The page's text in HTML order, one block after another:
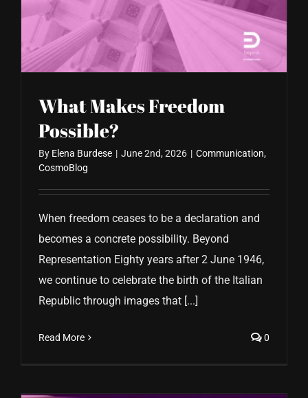
What Makes Freedom
Possible?
By Elena Burdese | June 2nd, 2026 | Communication,
CosmoBlog
When freedom ceases to be a declaration and
becomes a concrete possibility. Beyond
Representation Eighty years after 2 June 1946,
we continue to celebrate the birth of the Italian
Republic through images that [...]
Read More 0